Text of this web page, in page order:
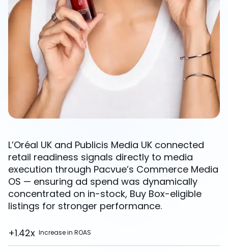
L’Oréal UK and Publicis Media UK connected
retail readiness signals directly to media
execution through Pacvue’s Commerce Media
OS — ensuring ad spend was dynamically
concentrated on in-stock, Buy Box-eligible
listings for stronger performance.
+1.42x Increase in ROAS